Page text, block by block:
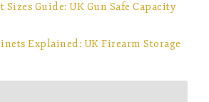
Sizes Guide: UK Gun Safe Capacity
Explained: UK Firearm Storage